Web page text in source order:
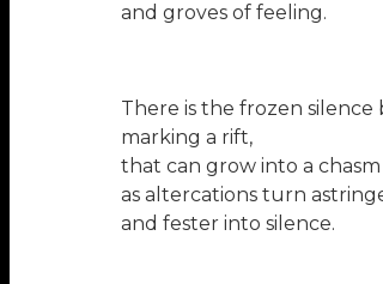
and groves of feeling.
There is the frozen silence
marking a rift,
that can grow into a chasm
as altercations turn
and fester into silence.